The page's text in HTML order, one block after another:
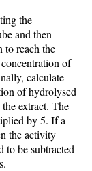
the
and then
to reach the
of
calculate
of hydrolysed
extract. The
by 5. If a
the activity
to be subtracted